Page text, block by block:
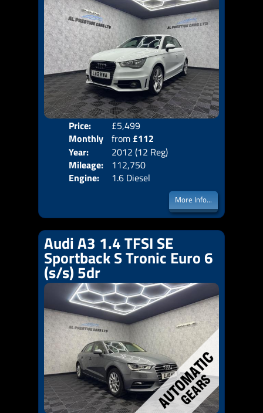
Price:
£5,499
Monthly
Price:
from £112
Year:
2012 (12 Reg)
Mileage:
112,750
Engine:
1.6 Diesel
More Info...
Audi A3 1.4 TFSI SE
Sportback S Tronic Euro 6
(s/s) 5dr